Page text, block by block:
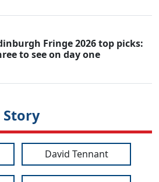
Fringe 2026 top picks:
to see on day one
Story
David Tennant